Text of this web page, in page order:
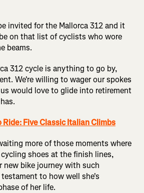
invited for the Mallorca 312 and it
on that list of cyclists who wore
beams.
312 cycle is anything to go by,
We're willing to wager our spokes
would love to glide into retirement
Ride: Five Classic Italian Climbs
more of those moments where
shoes at the finish lines,
new bike journey with such
to how well she's
of her life.